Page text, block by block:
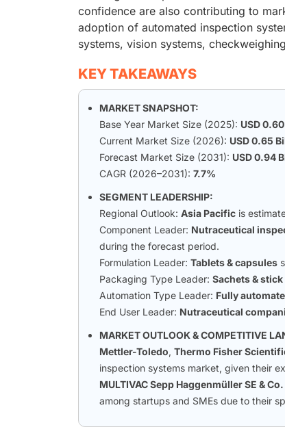
confidence are also contributing to
adoption of automated inspection
systems, vision systems,
KEY TAKEAWAYS
MARKET SNAPSHOT:
Base Year Market Size (2025): USD
Current Market Size (2026): USD 0.65
Forecast Market Size (2031): USD 0.94
CAGR (2026–2031): 7.7%
SEGMENT LEADERSHIP:
Regional Outlook: Asia Pacific is
Component Leader: Nutraceutical
during the forecast period.
Formulation Leader: Tablets & capsules
Packaging Type Leader: Sachets &
Automation Type Leader: Fully
End User Leader: Nutraceutical
MARKET OUTLOOK & COMPETITIVE
Mettler-Toledo, Thermo Fisher
inspection systems market, given their
MULTIVAC Sepp Haggenmüller SE & Co.
among startups and SMEs due to their